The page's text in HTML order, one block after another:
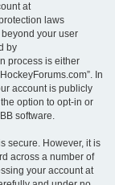
at
laws
your user
by
process is either
In
account is publicly
option to opt-in or
software.
secure. However, it is
across a number of
your account at